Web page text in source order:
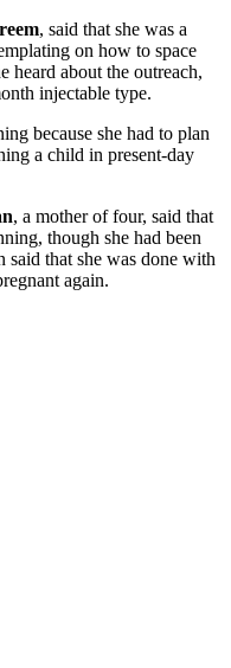
, said that she was a
on how to space
heard about the outreach,
injectable type.
because she had to plan
a child in present-day
, a mother of four, said that
though she had been
said that she was done with
again.